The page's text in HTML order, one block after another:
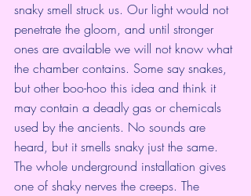
snaky smell struck us. Our light would not
penetrate the gloom, and until stronger
ones are available we will not know what
the chamber contains. Some say snakes,
but other boo-hoo this idea and think it
may contain a deadly gas or chemicals
used by the ancients. No sounds are
heard, but it smells snaky just the same.
The whole underground installation gives
one of shaky nerves the creeps. The